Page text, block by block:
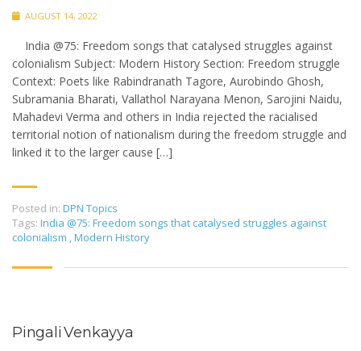
AUGUST 14, 2022
India @75: Freedom songs that catalysed struggles against
colonialism Subject: Modern History Section: Freedom struggle
Context: Poets like Rabindranath Tagore, Aurobindo Ghosh,
Subramania Bharati, Vallathol Narayana Menon, Sarojini Naidu,
Mahadevi Verma and others in India rejected the racialised
territorial notion of nationalism during the freedom struggle and
linked it to the larger cause […]
Posted in: DPN Topics
Tags: India @75: Freedom songs that catalysed struggles against
colonialism ,Modern History
Pingali Venkayya